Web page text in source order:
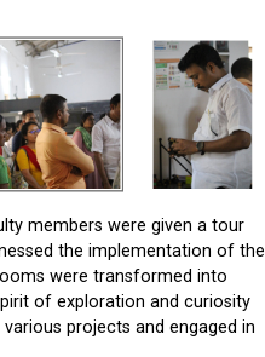
members were given a tour
the implementation of the
were transformed into
of exploration and curiosity
projects and engaged in